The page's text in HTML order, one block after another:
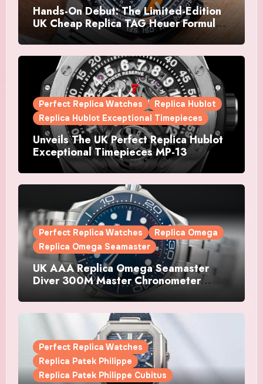
Hands-On Debut: The Limited-Edition
UK Cheap Replica TAG Heuer Formula 1
Automatic Chronograph X Gulf
Watches Is The Boldest F1 Chrono Yet
Perfect Replica Watches
Replica Hublot
Replica Hublot Exceptional Timepieces
Unveils The UK Perfect Replica Hublot
Exceptional Timepieces MP-13
Tourbillon Bi-Axis Retrograde Titanium
Watches
Perfect Replica Watches
Replica Omega
Replica Omega Seamaster
UK AAA Replica Omega Seamaster
Diver 300M Master Chronometer
Perfect Replica Watches
Replica Patek Philippe
Replica Patek Philippe Cubitus